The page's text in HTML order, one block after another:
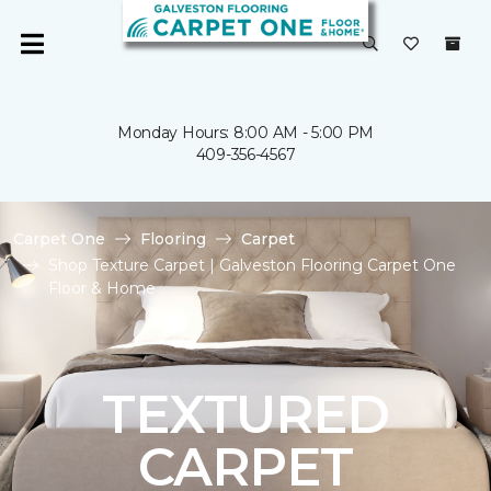
Monday Hours: 8:00 AM - 5:00 PM
409-356-4567
Carpet One Flooring
Carpet
Shop Texture Carpet | Galveston Flooring Carpet One
Floor & Home
TEXTURED
CARPET